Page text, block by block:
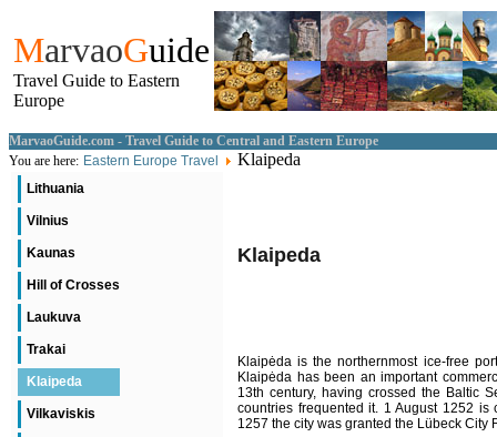
MarvaoGuide
Travel Guide to Eastern
Europe
MarvaoGuide.com - Travel Guide to Central and Eastern Europe
You are here: Eastern Europe Travel Klaipeda
Lithuania
Vilnius
Kaunas
Hill of Crosses
Laukuva
Trakai
Klaipeda
Vilkaviskis
Klaipeda
Klaipėda is the northernmost ice-free
Klaipėda has been an important
13th century, having crossed the Baltic
countries frequented it. 1 August 1252
1257 the city was granted the Lübeck City